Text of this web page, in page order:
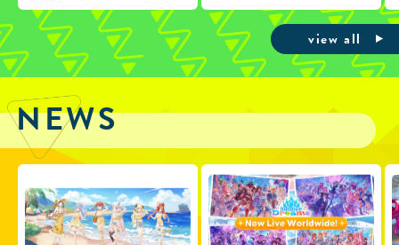
ナ】
view all
NEWS